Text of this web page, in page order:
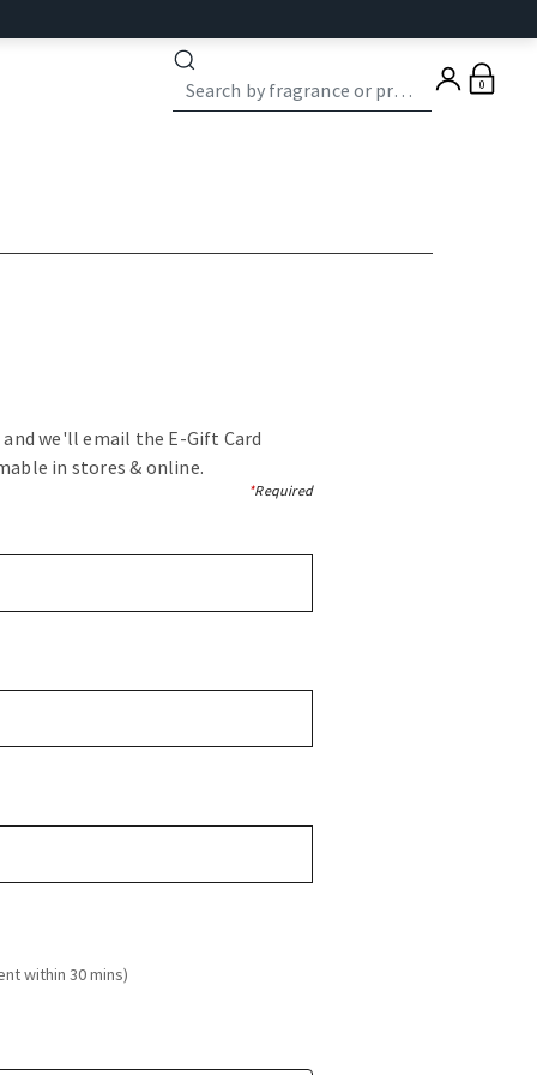
0
we'll email the E-Gift Card
in stores & online.
*Required
within 30 mins)